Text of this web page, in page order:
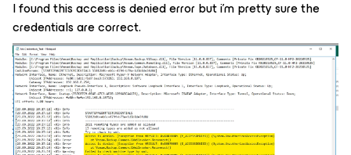
I found this access is denied error but i’m pretty sure the
credentials are correct.